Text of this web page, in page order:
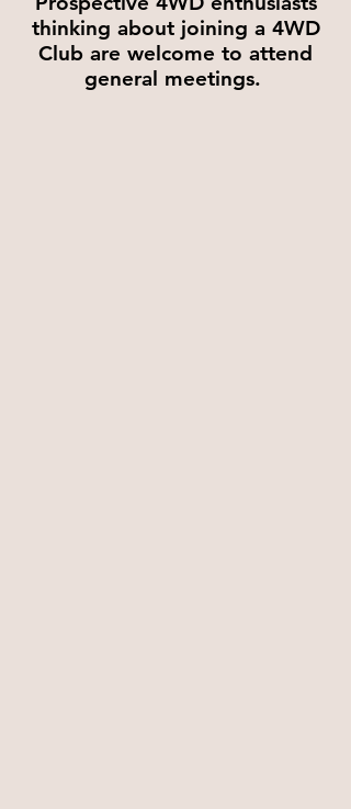
thinking about joining a 4WD
Club are welcome to attend
general meetings.